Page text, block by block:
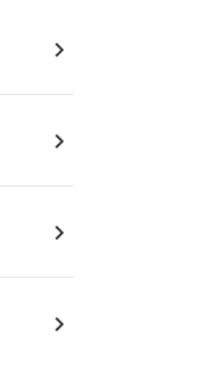
navigate_next
navigate_next
navigate_next
navigate_next